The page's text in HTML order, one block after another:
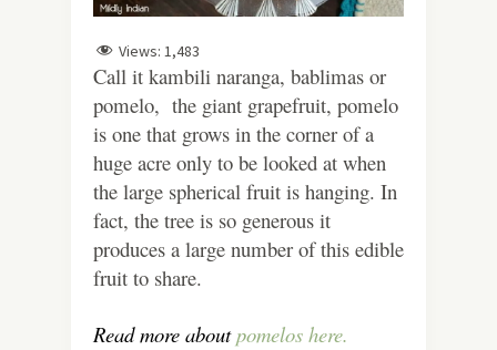
Views: 1,483
Call it kambili naranga, bablimas or
pomelo, the giant grapefruit, pomelo
is one that grows in the corner of a
huge acre only to be looked at when
the large spherical fruit is hanging. In
fact, the tree is so generous it
produces a large number of this edible
fruit to share.
Read more aboutpomelos here.